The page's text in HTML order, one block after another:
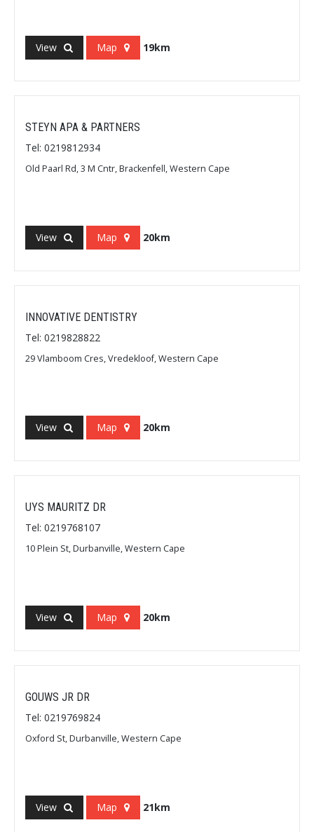
View Map 19km
STEYN APA & PARTNERS
Tel: 0219812934
Old Paarl Rd, 3 M Cntr, Brackenfell, Western Cape
View Map 20km
INNOVATIVE DENTISTRY
Tel: 0219828822
29 Vlamboom Cres, Vredekloof, Western Cape
View Map 20km
UYS MAURITZ DR
Tel: 0219768107
10 Plein St, Durbanville, Western Cape
View Map 20km
GOUWS JR DR
Tel: 0219769824
Oxford St, Durbanville, Western Cape
View Map 21km